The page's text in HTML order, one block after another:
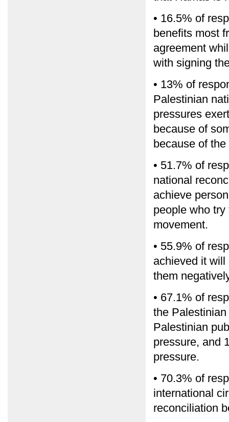
• 16.5% of
benefits most
agreement
with signing
• 13% of
Palestinian
pressures
because of
because of
• 51.7% of
national
achieve
people who
movement.
• 55.9% of
achieved it
them
• 67.1% of
the
Palestinian
pressure, and
pressure.
• 70.3% of
international
reconciliation